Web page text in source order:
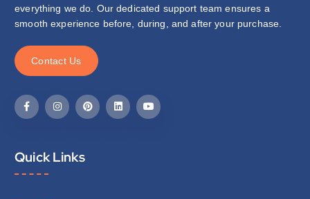
everything we do. Our dedicated support team ensures a
smooth experience before, during, and after your purchase.
Contact Us
Quick Links